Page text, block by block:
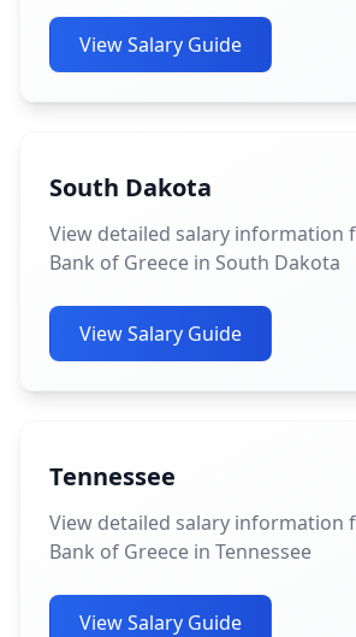
View Salary Guide
South Dakota
View detailed salary information
Bank of Greece in South Dakota
View Salary Guide
Tennessee
View detailed salary information
Bank of Greece in Tennessee
View Salary Guide